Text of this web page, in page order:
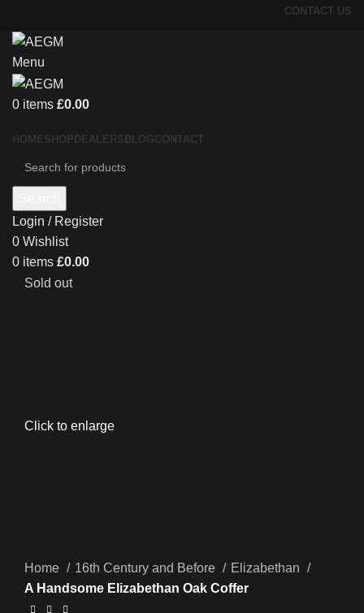
CONTACT US
Menu
0 items £0.00
HOMESHOP DEALERS BLOGCONTACT
Login / Register
0 Wishlist
0 items £0.00
Sold out
Click to enlarge
Home 16th Century and Before
Elizabethan
A Handsome Elizabethan Oak Coffer